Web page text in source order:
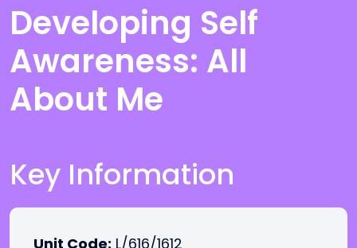
Developing Self
Awareness: All
About Me
Key Information
Unit Code: L/616/1612